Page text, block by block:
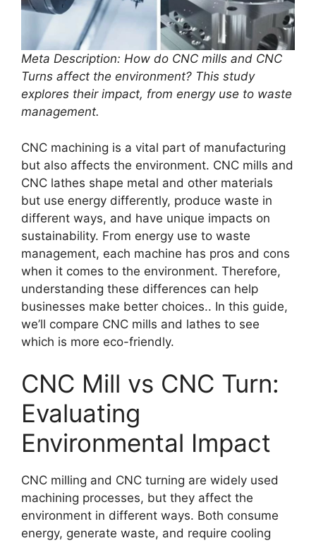
Meta Description: How do CNC mills and CNC
Turns affect the environment? This study
explores their impact, from energy use to waste
management.
CNC machining is a vital part of manufacturing
but also affects the environment. CNC mills and
CNC lathes shape metal and other materials
but use energy differently, produce waste in
different ways, and have unique impacts on
sustainability. From energy use to waste
management, each machine has pros and cons
when it comes to the environment. Therefore,
understanding these differences can help
businesses make better choices.. In this guide,
we’ll compare CNC mills and lathes to see
which is more eco-friendly.
CNC Mill vs CNC Turn:
Evaluating
Environmental Impact
CNC milling and CNC turning are widely used
machining processes, but they affect the
environment in different ways. Both consume
energy, generate waste, and require cooling